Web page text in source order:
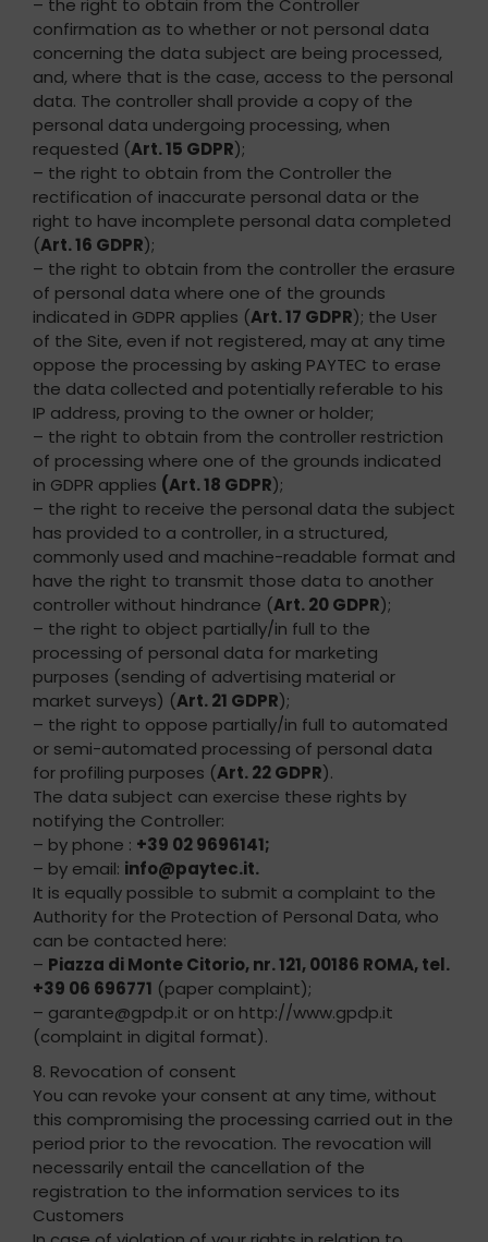
– the right to obtain from the Controller
confirmation as to whether or not personal data
concerning the data subject are being processed,
and, where that is the case, access to the personal
data. The controller shall provide a copy of the
personal data undergoing processing, when
requested (Art. 15 GDPR);
– the right to obtain from the Controller the
rectification of inaccurate personal data or the
right to have incomplete personal data completed
(Art. 16 GDPR);
– the right to obtain from the controller the erasure
of personal data where one of the grounds
indicated in GDPR applies (Art. 17 GDPR); the User
of the Site, even if not registered, may at any time
oppose the processing by asking PAYTEC to erase
the data collected and potentially referable to his
IP address, proving to the owner or holder;
– the right to obtain from the controller restriction
of processing where one of the grounds indicated
in GDPR applies (Art. 18 GDPR);
– the right to receive the personal data the subject
has provided to a controller, in a structured,
commonly used and machine-readable format and
have the right to transmit those data to another
controller without hindrance (Art. 20 GDPR);
– the right to object partially/in full to the
processing of personal data for marketing
purposes (sending of advertising material or
market surveys) (Art. 21 GDPR);
– the right to oppose partially/in full to automated
or semi-automated processing of personal data
for profiling purposes (Art. 22 GDPR).
The data subject can exercise these rights by
notifying the Controller:
– by phone : +39 02 9696141;
– by email: info@paytec.it.
It is equally possible to submit a complaint to the
Authority for the Protection of Personal Data, who
can be contacted here:
– Piazza di Monte Citorio, nr. 121, 00186 ROMA, tel.
+39 06 696771 (paper complaint);
– garante@gpdp.it or on http://www.gpdp.it
(complaint in digital format).
8. Revocation of consent
You can revoke your consent at any time, without
this compromising the processing carried out in the
period prior to the revocation. The revocation will
necessarily entail the cancellation of the
registration to the information services to its
Customers